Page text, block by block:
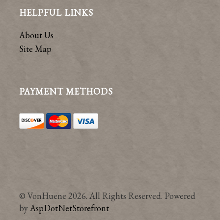
HELPFUL LINKS
About Us
Site Map
PAYMENT METHODS
© VonHuene 2026. All Rights Reserved. Powered
byAspDotNetStorefront